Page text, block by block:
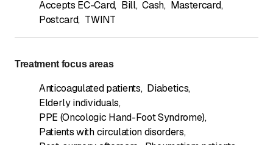
Accepts EC-Card, Bill, Cash, Mastercard,
Postcard, TWINT
Treatment focus areas
Anticoagulated patients, Diabetics,
Elderly individuals,
PPE (Oncologic Hand-Foot Syndrome),
Patients with circulation disorders,